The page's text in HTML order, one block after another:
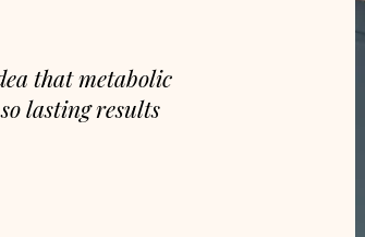
that metabolic
lasting results